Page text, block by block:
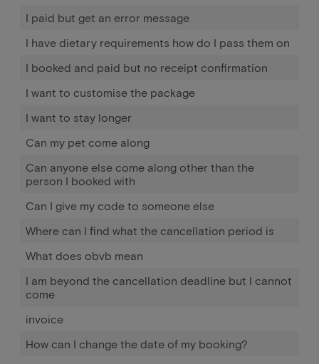
I paid but get an error message
I have dietary requirements how do I pass them on
I booked and paid but no receipt confirmation
I want to customise the package
I want to stay longer
Can my pet come along
Can anyone else come along other than the
person I booked with
Can I give my code to someone else
Where can I find what the cancellation period is
What does obvb mean
I am beyond the cancellation deadline but I cannot
come
invoice
How can I change the date of my booking?